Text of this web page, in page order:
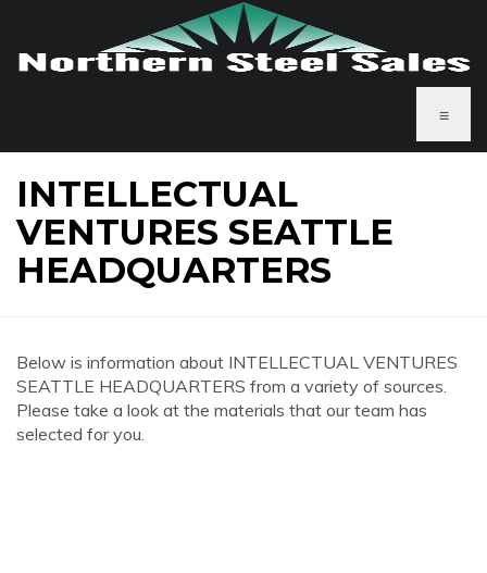
≡
INTELLECTUAL
VENTURES SEATTLE
HEADQUARTERS
Below is information about INTELLECTUAL VENTURES
SEATTLE HEADQUARTERS from a variety of sources.
Please take a look at the materials that our team has
selected for you.